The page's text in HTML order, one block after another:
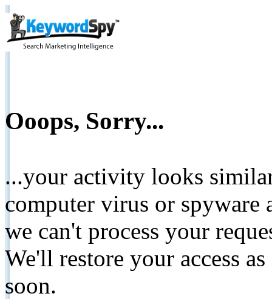
Ooops, Sorry...
...your activity looks
computer virus or spyware
we can't process your
We'll restore your access
soon.